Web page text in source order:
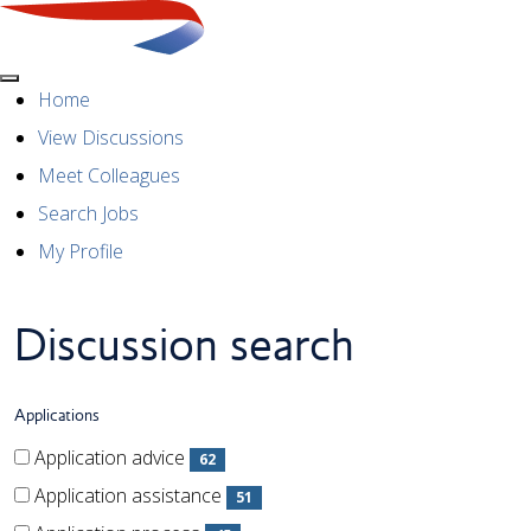
MenuHome
View Discussions
Meet Colleagues
Search Jobs
My Profile
Explore working at British
Airways
Discussion search
Applications
Applications
Applications
Application advice
(62 items)
62
Application assistance
(51 items)
51